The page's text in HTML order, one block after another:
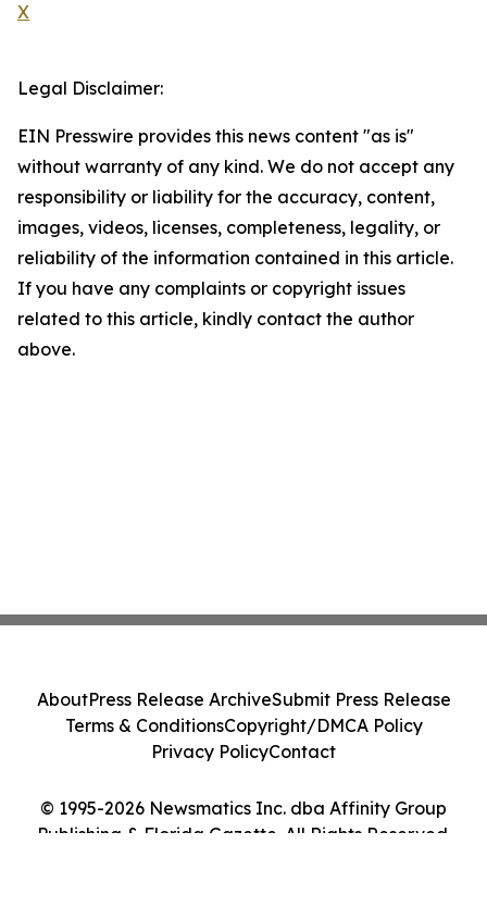
X
Legal Disclaimer:
EIN Presswire provides this news content "as is"
without warranty of any kind. We do not accept any
responsibility or liability for the accuracy, content,
images, videos, licenses, completeness, legality, or
reliability of the information contained in this article.
If you have any complaints or copyright issues
related to this article, kindly contact the author
above.
© 1995-2026 Newsmatics Inc. dba Affinity Group
Publishing & Florida Gazette. All Rights Reserved.
AboutPress Release ArchiveSubmit Press Release
Terms & ConditionsCopyright/DMCA Policy
Privacy PolicyContact